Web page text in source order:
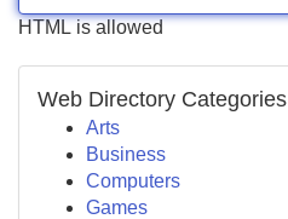
HTML is allowed
Web Directory Categories
Arts
Business
Computers
Games